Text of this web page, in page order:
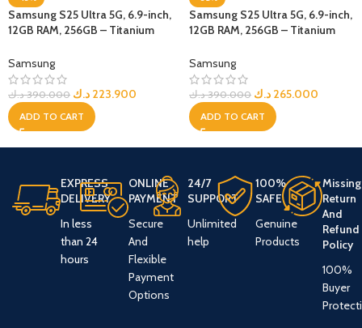
Samsung S25 Ultra 5G, 6.9-inch,
12GB RAM, 256GB – Titanium
Samsung
390.000 د.ك 223.900 د.ك
ADD TO CART
Samsung S25 Ultra 5G, 6.9-inch,
12GB RAM, 256GB – Titanium
Samsung
390.000 د.ك 265.000 د.ك
ADD TO CART
EXPRESS
DELIVERY
In less
than 24
hours
ONLINE
PAYMENT
Secure
And
Flexible
Payment
Options
24/7
SUPPORT
Unlimited
help
100%
SAFE
Genuine
Products
Missing
Return
And
Refund
Policy
100%
Buyer